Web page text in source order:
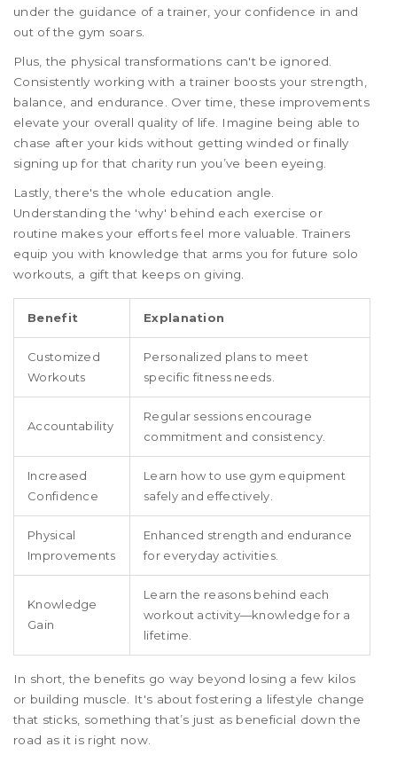
under the guidance of a trainer, your confidence in and
out of the gym soars.
Plus, the physical transformations can't be ignored.
Consistently working with a trainer boosts your strength,
balance, and endurance. Over time, these improvements
elevate your overall quality of life. Imagine being able to
chase after your kids without getting winded or finally
signing up for that charity run you’ve been eyeing.
Lastly, there's the whole education angle.
Understanding the 'why' behind each exercise or
routine makes your efforts feel more valuable. Trainers
equip you with knowledge that arms you for future solo
workouts, a gift that keeps on giving.
Benefit Explanation
Customized
Workouts
Personalized plans to meet
specific fitness needs.
Accountability
Regular sessions encourage
commitment and consistency.
Increased
Confidence
Learn how to use gym equipment
safely and effectively.
Physical
Improvements
Enhanced strength and endurance
for everyday activities.
Knowledge
Gain
Learn the reasons behind each
workout activity—knowledge for a
lifetime.
In short, the benefits go way beyond losing a few kilos
or building muscle. It's about fostering a lifestyle change
that sticks, something that’s just as beneficial down the
road as it is right now.